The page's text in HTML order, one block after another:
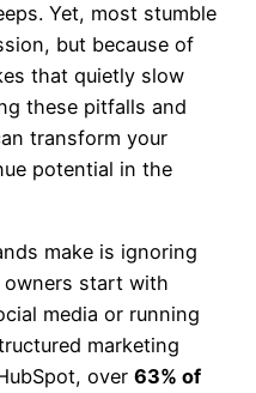
Yet, most stumble
but because of
that quietly slow
these pitfalls and
transform your
potential in the
make is ignoring
start with
media or running
marketing
over 63% of